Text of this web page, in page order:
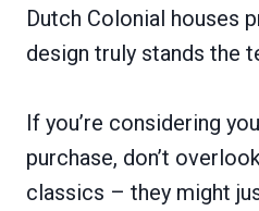
Dutch Colonial houses
design truly stands the
If you’re considering
purchase, don’t
classics – they might